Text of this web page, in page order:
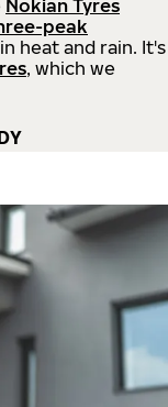
Nokian Tyres
peak
heat and rain. It's
, which we